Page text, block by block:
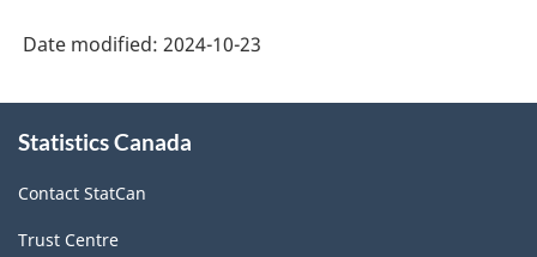
Date modified: 2024-10-23
this
Statistics Canada
Contact StatCan
Trust Centre